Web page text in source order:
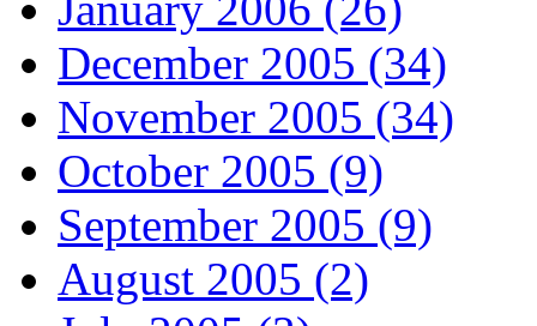
December 2005 (34)
November 2005 (34)
October 2005 (9)
September 2005 (9)
August 2005 (2)